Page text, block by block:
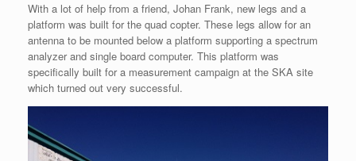
With a lot of help from a friend, Johan Frank, new legs and a
platform was built for the quad copter. These legs allow for an
antenna to be mounted below a platform supporting a spectrum
analyzer and single board computer. This platform was
specifically built for a measurement campaign at the SKA site
which turned out very successful.